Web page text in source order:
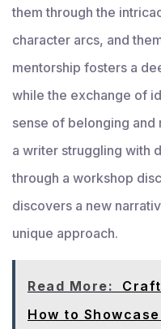
them through the
character arcs, and
mentorship fosters a
while the exchange of
sense of belonging and
a writer struggling with
through a workshop
discovers a new
unique approach.
Read More:
How to